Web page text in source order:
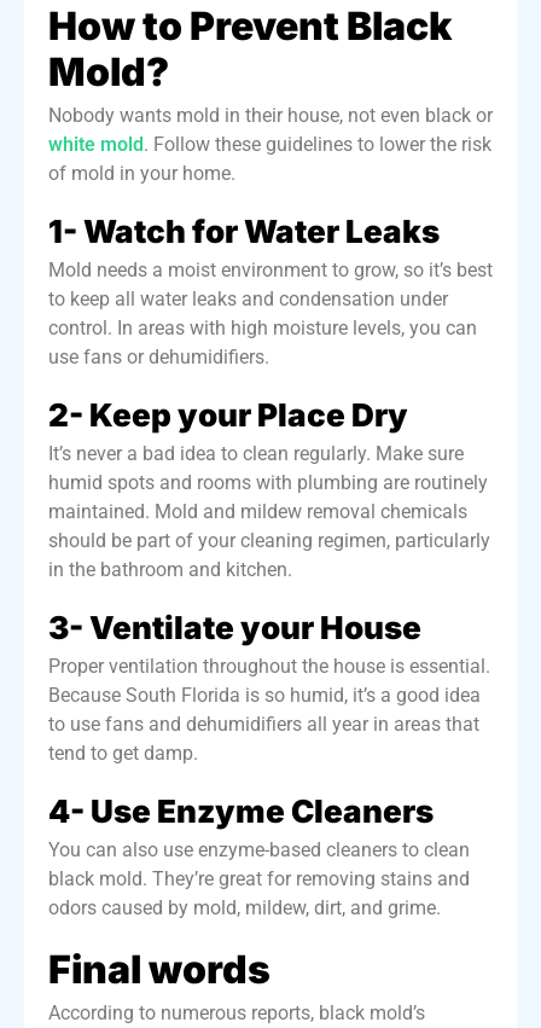
How to Prevent Black
Mold?
Nobody wants mold in their house, not even black or
white mold. Follow these guidelines to lower the risk
of mold in your home.
1- Watch for Water Leaks
Mold needs a moist environment to grow, so it’s best
to keep all water leaks and condensation under
control. In areas with high moisture levels, you can
use fans or dehumidifiers.
2- Keep your Place Dry
It’s never a bad idea to clean regularly. Make sure
humid spots and rooms with plumbing are routinely
maintained. Mold and mildew removal chemicals
should be part of your cleaning regimen, particularly
in the bathroom and kitchen.
3- Ventilate your House
Proper ventilation throughout the house is essential.
Because South Florida is so humid, it’s a good idea
to use fans and dehumidifiers all year in areas that
tend to get damp.
4- Use Enzyme Cleaners
You can also use enzyme-based cleaners to clean
black mold. They’re great for removing stains and
odors caused by mold, mildew, dirt, and grime.
Final words
According to numerous reports, black mold’s